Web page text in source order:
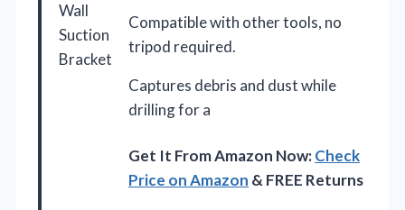
Wall
Suction
Bracket
Compatible with other tools, no
tripod required.
Captures debris and dust while
drilling for a
Get It From Amazon Now:Check
Price on Amazon & FREE Returns